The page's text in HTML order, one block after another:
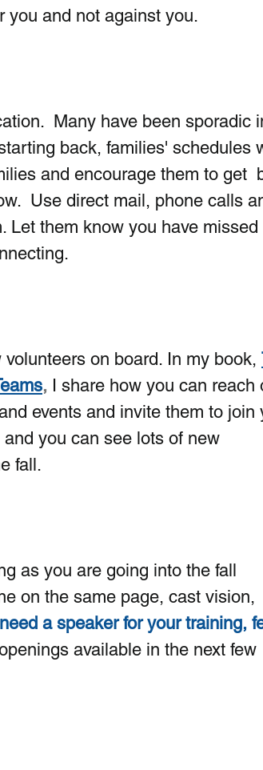
you and not against you.
Many have been sporadic
back, families' schedules
and encourage them to get
Use direct mail, phone calls
Let them know you have missed
on board. In my book,
, I share how you can reach
events and invite them to join
you can see lots of new
fall.
as you are going into the fall
on the same page, cast vision,
a speaker for your training,
available in the next few